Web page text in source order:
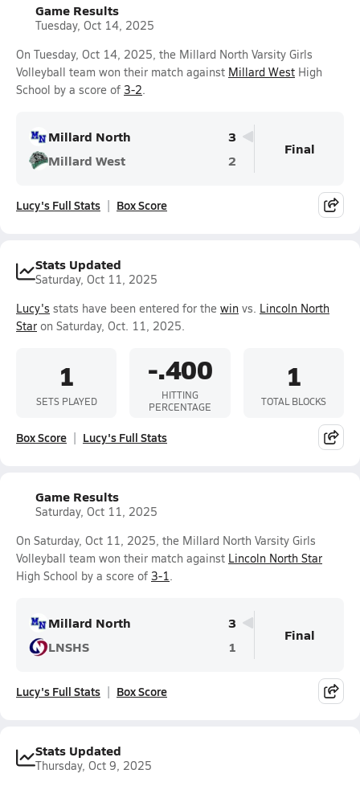
Game Results
Tuesday, Oct 14, 2025
On Tuesday, Oct 14, 2025, the Millard North Varsity Girls
Volleyball team won their match against Millard West High
School by a score of 3-2.
Millard North
3
Millard West
2
Final
Lucy's Full Stats Box Score
Stats Updated
Saturday, Oct 11, 2025
Lucy's stats have been entered for the win vs. Lincoln North
Star on Saturday, Oct. 11, 2025.
1
SETS PLAYED
-.400
HITTING
PERCENTAGE
1
TOTAL BLOCKS
Box Score Lucy's Full Stats
Game Results
Saturday, Oct 11, 2025
On Saturday, Oct 11, 2025, the Millard North Varsity Girls
Volleyball team won their match against Lincoln North Star
High School by a score of 3-1.
Millard North
3
LNSHS
1
Final
Lucy's Full Stats Box Score
Stats Updated
Thursday, Oct 9, 2025